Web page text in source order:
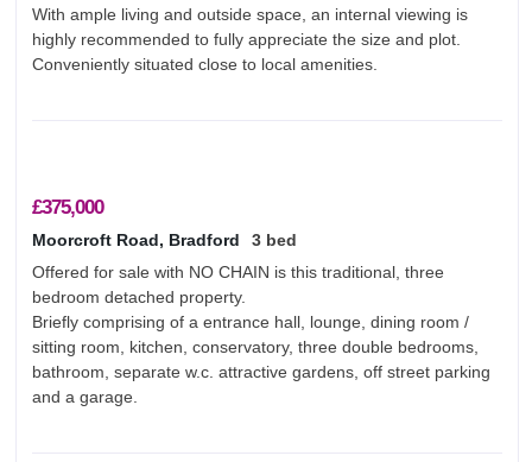
With ample living and outside space, an internal viewing is
highly recommended to fully appreciate the size and plot.
Conveniently situated close to local amenities.
£375,000
Moorcroft Road, Bradford
3 bed
Offered for sale with NO CHAIN is this traditional, three
bedroom detached property.
Briefly comprising of a entrance hall, lounge, dining room /
sitting room, kitchen, conservatory, three double bedrooms,
bathroom, separate w.c. attractive gardens, off street parking
and a garage.